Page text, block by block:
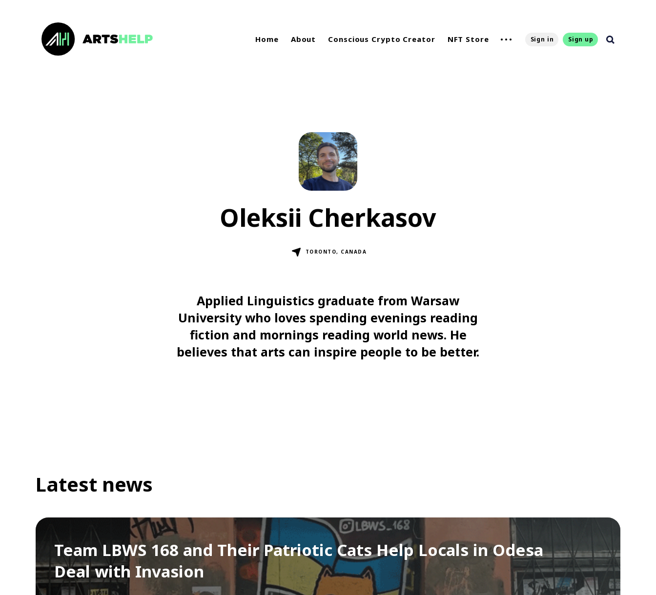
Home About Conscious Crypto Creator NFT Store Sign in Sign up
Oleksii Cherkasov
TORONTO, CANADA
Applied Linguistics graduate from Warsaw
University who loves spending evenings reading
fiction and mornings reading world news. He
believes that arts can inspire people to be better.
Latest news
Team LBWS 168 and Their Patriotic Cats Help Locals in Odesa
Deal with Invasion